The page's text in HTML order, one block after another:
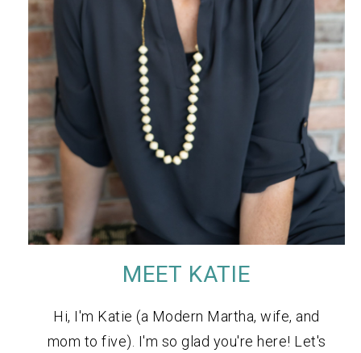
MEET KATIE
Hi, I'm Katie (a Modern Martha, wife, and
mom to five). I'm so glad you're here! Let's